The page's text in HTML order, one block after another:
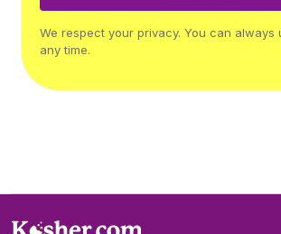
We respect your privacy. You can always
any time.